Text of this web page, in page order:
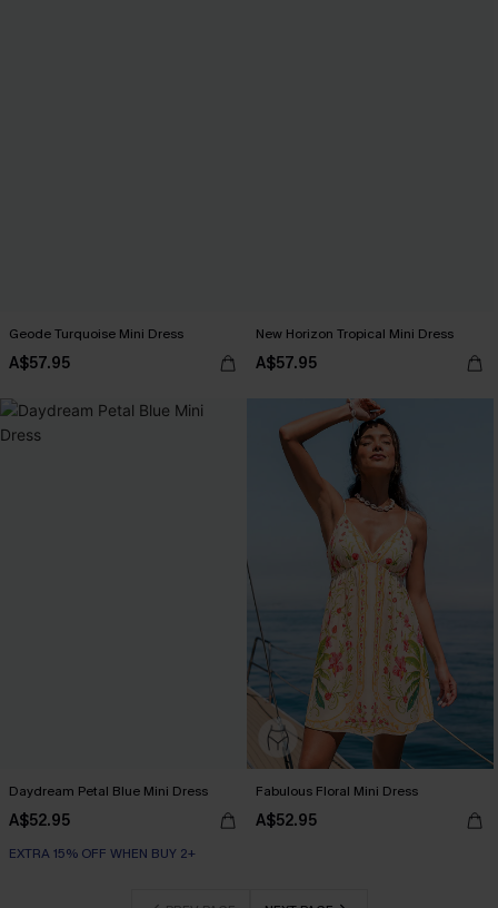
Geode Turquoise Mini Dress
A$57.95
New Horizon Tropical Mini Dress
A$57.95
Daydream Petal Blue Mini Dress
A$52.95
EXTRA 15% OFF WHEN BUY 2+
Fabulous Floral Mini Dress
A$52.95